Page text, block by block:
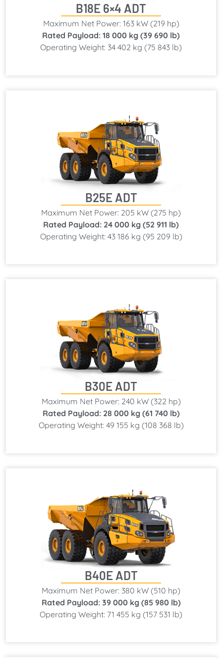
B18E 6×4 ADT
Maximum Net Power: 163 kW (219 hp)
Rated Payload: 18 000 kg (39 690 lb)
Operating Weight: 34 402 kg (75 843 lb)
B25E ADT
Maximum Net Power: 205 kW (275 hp)
Rated Payload: 24 000 kg (52 911 lb)
Operating Weight: 43 186 kg (95 209 lb)
B30E ADT
Maximum Net Power: 240 kW (322 hp)
Rated Payload: 28 000 kg (61 740 lb)
Operating Weight: 49 155 kg (108 368 lb)
B40E ADT
Maximum Net Power: 380 kW (510 hp)
Rated Payload: 39 000 kg (85 980 lb)
Operating Weight: 71 455 kg (157 531 lb)